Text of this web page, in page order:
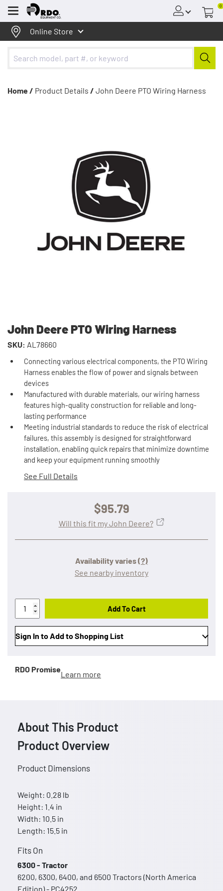
Menu
0
Online Store
Home / Product Details / John Deere PTO Wiring Harness
John Deere PTO Wiring Harness
SKU: AL78660
Connecting various electrical components, the PTO Wiring
Harness enables the flow of power and signals between
devices
Manufactured with durable materials, our wiring harness
features high-quality construction for reliable and long-
lasting performance
Meeting industrial standards to reduce the risk of electrical
failures, this assembly is designed for straightforward
installation, enabling quick repairs that minimize downtime
and keep your equipment running smoothly
See Full Details
$95.79
Availability varies(?)
See nearby inventory
Will this fit my John Deere?
Add To Cart
Sign In to Add to Shopping List
RDO Promise
Learn more
About This Product
Product Overview
Product Dimensions
Weight: 0.28 lb
Height: 1.4 in
Width: 10.5 in
Length: 15.5 in
Fits On
6300 - Tractor
6200, 6300, 6400, and 6500 Tractors (North America
Edition) - PC4252